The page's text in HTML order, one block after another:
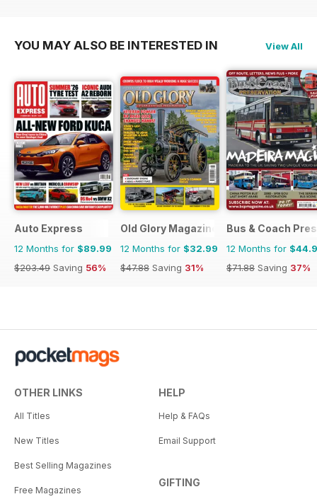
YOU MAY ALSO BE INTERESTED IN View All
Auto Express
12 Months for $89.99
$203.49 Saving 56%
Old Glory Magazine
12 Months for $32.99
$47.88 Saving 31%
Bus & Coach
12 Months for
$71.88 Saving 37%
OTHER LINKS
All Titles
New Titles
Best Selling Magazines
Free Magazines
HELP
Help & FAQs
Email Support
GIFTING